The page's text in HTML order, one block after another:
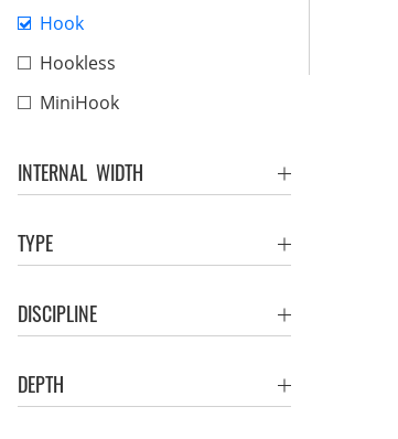
Hook
Hookless
MiniHook
INTERNAL WIDTH
TYPE
DISCIPLINE
DEPTH